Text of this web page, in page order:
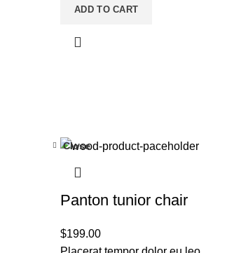
ADD TO CART
Close
Panton tunior chair
$199.00